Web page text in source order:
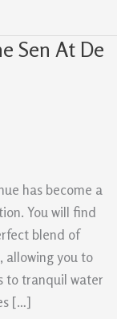
Sen At De
has become a
You will find
blend of
allowing you to
to tranquil water
[…]